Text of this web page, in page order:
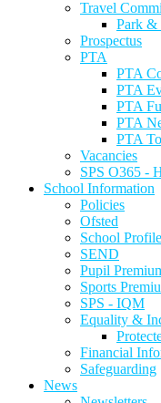
Travel
Park &
Prospectus
PTA
PTA
PTA
PTA
PTA
PTA
Vacancies
SPS O365 -
School Information
Policies
Ofsted
School
SEND
Pupil
Sports
SPS - IQM
Equality &
Financial
Safeguarding
News